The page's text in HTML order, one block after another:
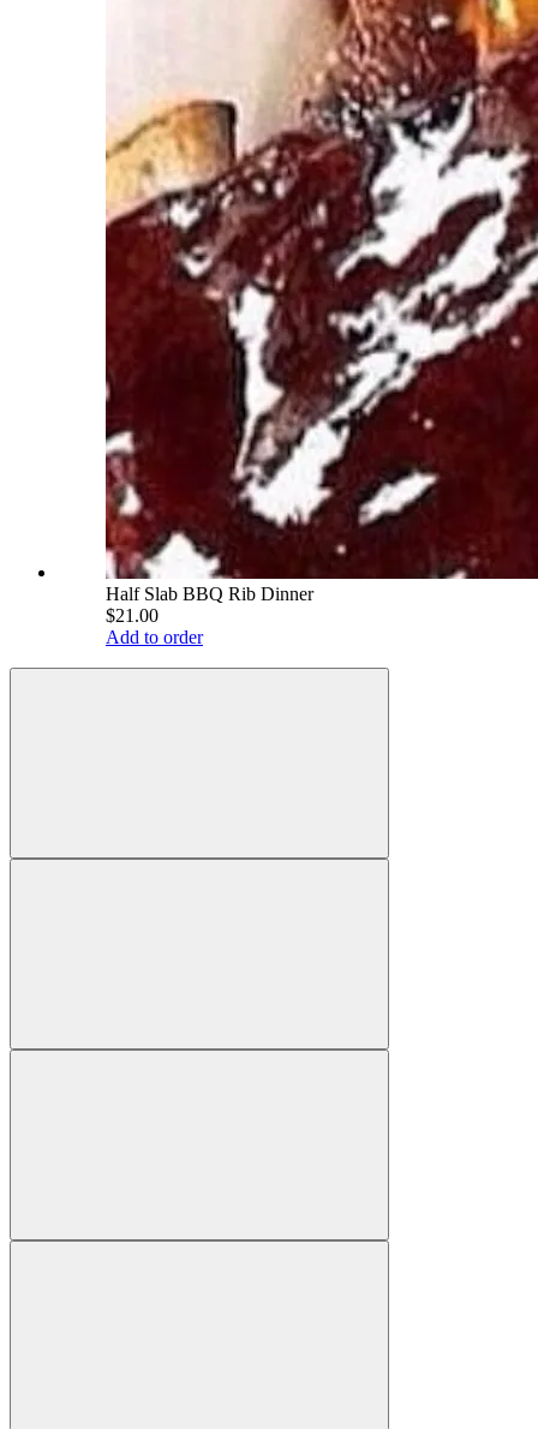
Half Slab BBQ Rib Dinner
$21.00
Add to order